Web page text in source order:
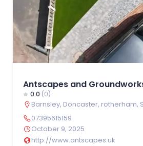
Antscapes and
0.0 (0)
Barnsley, Doncaster, rotherham,
07395615159
October 9, 2025
http://www.antscapes.uk